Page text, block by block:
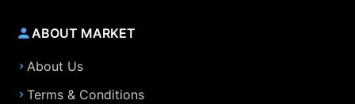
ABOUT MARKET
About Us
Terms & Conditions